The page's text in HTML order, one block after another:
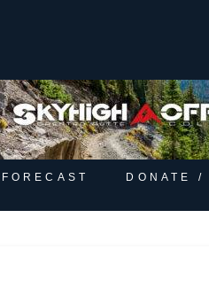
FORECAST DONATE /